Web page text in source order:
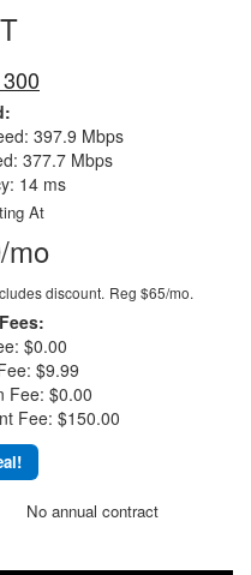
397.9 Mbps
377.7 Mbps
14 ms
At
mo
discount. Reg $65/mo.
$0.00
$9.99
Fee: $0.00
Fee: $150.00
No annual contract